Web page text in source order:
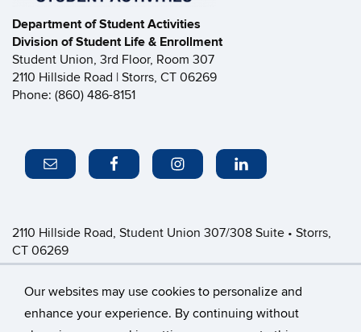
Our websites may use cookies to personalize and
enhance your experience. By continuing without
Department of Student Activities
Division of Student Life & Enrollment
Student Union, 3rd Floor, Room 307
2110 Hillside Road | Storrs, CT 06269
Phone: (860) 486-8151
2110 Hillside Road, Student Union 307/308 Suite • Storrs,
CT 06269
P: (860) 486-8151 • greeklife@uconn.edu
Office Hours:Monday-Friday: 8:30am-4:30pm